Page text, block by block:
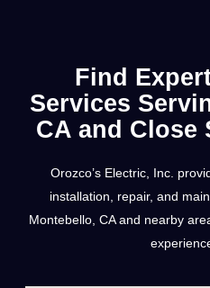
Find
Services
CA and
Orozco’s Electric, Inc.
installation, repair, and
Montebello, CA and nearby